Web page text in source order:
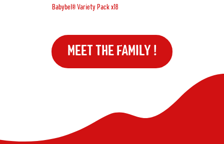
Babybel® Variety Pack x18
MEET THE FAMILY !